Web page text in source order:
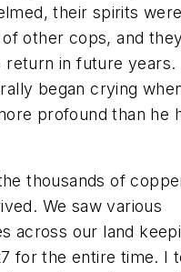
their spirits
other cops, and
return in future years.
began crying
profound than he
thousands of
We saw various
across our land
for the entire time. I